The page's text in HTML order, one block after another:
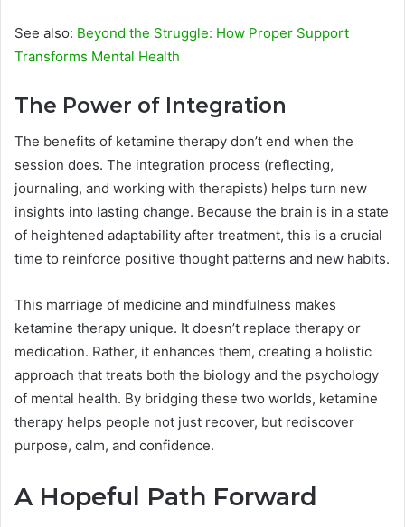
See also: Beyond the Struggle: How Proper Support
Transforms Mental Health
The Power of Integration
The benefits of ketamine therapy don’t end when the
session does. The integration process (reflecting,
journaling, and working with therapists) helps turn new
insights into lasting change. Because the brain is in a state
of heightened adaptability after treatment, this is a crucial
time to reinforce positive thought patterns and new habits.
This marriage of medicine and mindfulness makes
ketamine therapy unique. It doesn’t replace therapy or
medication. Rather, it enhances them, creating a holistic
approach that treats both the biology and the psychology
of mental health. By bridging these two worlds, ketamine
therapy helps people not just recover, but rediscover
purpose, calm, and confidence.
A Hopeful Path Forward